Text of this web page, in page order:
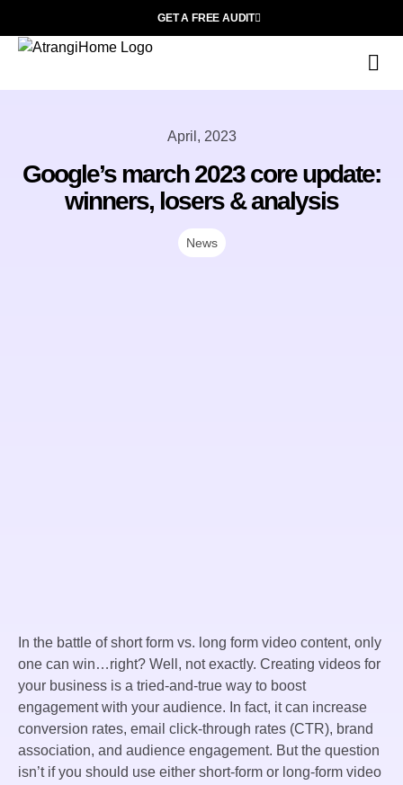
GET A FREE AUDIT
April, 2023
Google’s march 2023 core update:
winners, losers & analysis
News
In the battle of short form vs. long form video content, only
one can win…right? Well, not exactly. Creating videos for
your business is a tried-and-true way to boost
engagement with your audience. In fact, it can increase
conversion rates, email click-through rates (CTR), brand
association, and audience engagement. But the question
isn’t if you should use either short-form or long-form video